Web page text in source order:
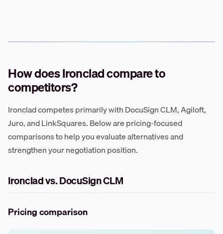
How does Ironclad compare to
competitors?
Ironclad competes primarily with DocuSign CLM, Agiloft,
Juro, and LinkSquares. Below are pricing-focused
comparisons to help you evaluate alternatives and
strengthen your negotiation position.
Ironclad vs. DocuSign CLM
Pricing comparison